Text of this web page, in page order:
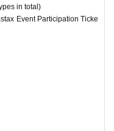
in total)
Event Participation Ticke